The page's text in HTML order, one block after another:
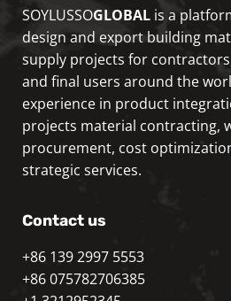
SOYLUSSOGLOBAL is a
design and export building
supply projects for
and final users around the
experience in product
projects material contracting,
procurement, cost
strategic services.
Contact us
+86 139 2997 5553
+86 075782706385